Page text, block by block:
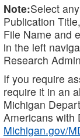
Note:Select
Publication
File Name and
in the left
Research
If you require
require it in an
Michigan
Americans with
Michigan.gov/